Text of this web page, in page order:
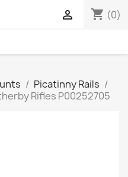
shopping_cart (0)

Picatinny Rails
Rifles P00252705